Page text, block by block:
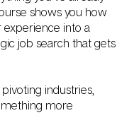
shows you how
experience into a
job search that gets
industries,
more